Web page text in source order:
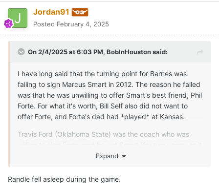
Jordan91
Posted February 4, 2025
On 2/4/2025 at 6:03 PM, BobInHoustonsaid:
I have long said that the turning point for Barnes was
failing to sign Marcus Smart in 2012. The reason he failed
was that he was unwilling to offer Smart's best friend, Phil
Forte. For what it's worth, Bill Self also did not want to
offer Forte, and Forte's dad had *played* at Kansas.
Travis Ford (Oklahoma State) was the coach who was
turned out) and Forte (for five). Forte was a good to very
the FT line and a tick under 40 percent BTA for his career.
Expand
Randle fell asleep during the game.